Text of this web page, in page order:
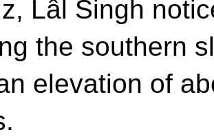
Lâl Singh
the southern
elevation of